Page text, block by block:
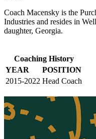
Coach Macensky is the
Industries and resides in
daughter, Georgia.
Coaching History
YEAR
POSITION
2015-2022 Head Coach